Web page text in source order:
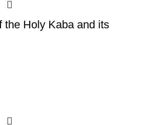
the Holy Kaba and its